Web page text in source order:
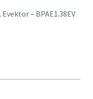
Evektor – BPAE1.38EV